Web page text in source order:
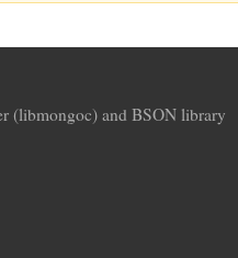
(libmongoc) and BSON library